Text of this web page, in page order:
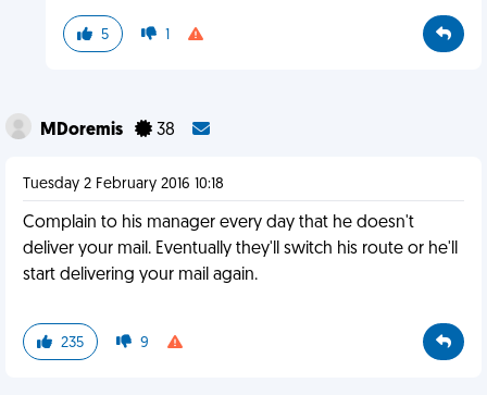
5 1
MDoremis 38
Tuesday 2 February 2016 10:18
Complain to his manager every day that he doesn't
deliver your mail. Eventually they'll switch his route or he'll
start delivering your mail again.
235 9